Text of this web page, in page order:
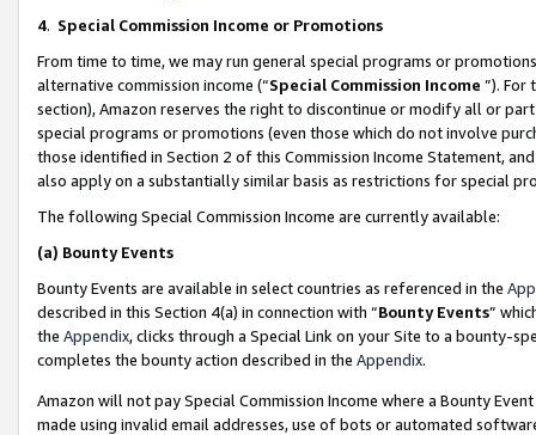
4. Special Commission Income or Promotions
From time to time, we may run general special programs or
alternative commission income (“Special Commission Income ”). For
section), Amazon reserves the right to discontinue or modify all or
special programs or promotions (even those which do not involve
those identified in Section 2 of this Commission Income Statement,
also apply on a substantially similar basis as restrictions for special
The following Special Commission Income are currently available:
(a) Bounty Events
Bounty Events are available in select countries as referenced in the
described in this Section 4(a) in connection with “Bounty Events”
the Appendix, clicks through a Special Link on your Site to a bounty-
completes the bounty action described in the Appendix.
Amazon will not pay Special Commission Income where a Bounty
made using invalid email addresses, use of bots or automated